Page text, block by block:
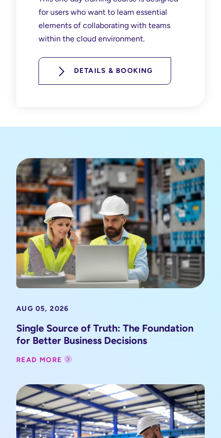
for users who want to learn essential
elements of collaborating with teams
within the cloud environment.
DETAILS & BOOKING
AUG 05, 2026
Single Source of Truth: The Foundation
for Better Business Decisions
READ MORE